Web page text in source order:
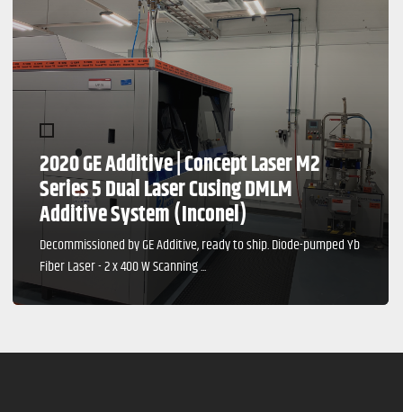
2020 GE Additive | Concept Laser M2
Series 5 Dual Laser Cusing DMLM
Additive System (Inconel)
Decommissioned by GE Additive, ready to ship. Diode-pumped Yb
Fiber Laser - 2 x 400 W Scanning ...